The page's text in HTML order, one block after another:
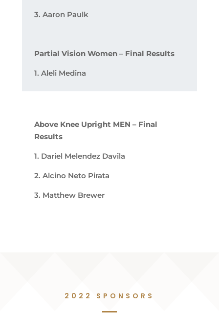
3. Aaron Paulk
Partial Vision Women – Final Results
1. Aleli­ Medina
Above Knee Upright MEN – Final
Results
1. Dariel Melendez Davila
2. Alcino Neto Pirata
3. Matthew Brewer
2022 SPONSORS